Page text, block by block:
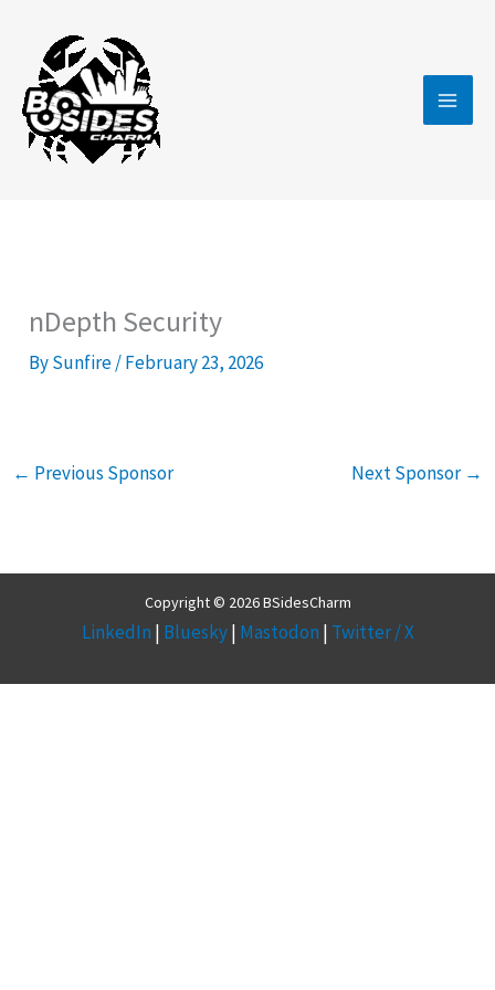
content
nDepth Security
BySunfire/February 23, 2026
← Previous Sponsor Next Sponsor →
Copyright © 2026 BSidesCharm
LinkedIn | Bluesky| Mastodon | Twitter / X